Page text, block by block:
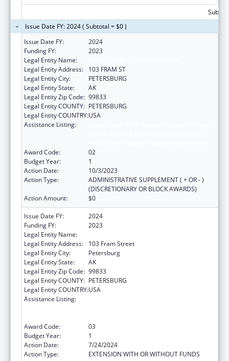
Issue Date FY: 2024 ( Subtotal = $0 )
Issue Date FY:
2024
Funding FY:
2023
Legal Entity Name:
Legal Entity Address:
103 FRAM ST
Legal Entity City:
PETERSBURG
Legal Entity State:
AK
Legal Entity Zip Code: 99833
Legal Entity COUNTY: PETERSBURG
Legal Entity COUNTRY:USA
Assistance Listing:
Award Code:
02
Budget Year:
1
Action Date:
10/3/2023
Action Type:
ADMINISTRATIVE SUPPLEMENT ( + OR - )
(DISCRETIONARY OR BLOCK AWARDS)
Action Amount:
$0
Issue Date FY:
2024
Funding FY:
2023
Legal Entity Name:
Legal Entity Address:
103 Fram Street
Legal Entity City:
Petersburg
Legal Entity State:
AK
Legal Entity Zip Code: 99833
Legal Entity COUNTY: PETERSBURG
Legal Entity COUNTRY:USA
Assistance Listing:
Award Code:
03
Budget Year:
1
Action Date:
7/24/2024
Action Type:
EXTENSION WITH OR WITHOUT FUNDS